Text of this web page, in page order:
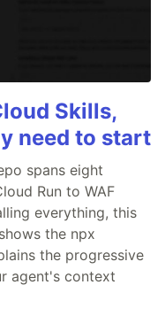
Skills,
need to start
spans eight
Run to WAF
everything, this
the npx
the progressive
agent's context